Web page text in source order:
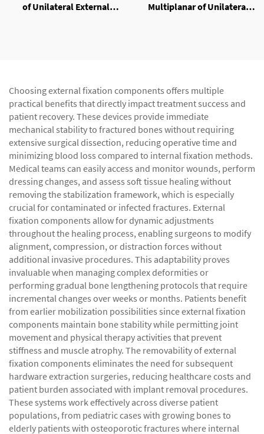
of Unilateral External
Multiplanar of Unilateral
Choosing external fixation components offers multiple
practical benefits that directly impact treatment success and
patient recovery. These devices provide immediate
mechanical stability to fractured bones without requiring
extensive surgical dissection, reducing operative time and
minimizing blood loss compared to internal fixation methods.
Medical teams can easily access and monitor wounds, perform
dressing changes, and assess soft tissue healing without
removing the stabilization framework, which is especially
crucial for contaminated or infected fractures. External
fixation components allow for dynamic adjustments
throughout the healing process, enabling surgeons to modify
alignment, compression, or distraction forces without
additional invasive procedures. This adaptability proves
invaluable when managing complex deformities or
performing gradual bone lengthening protocols that require
incremental changes over weeks or months. Patients benefit
from earlier mobilization possibilities since external fixation
components maintain bone stability while permitting joint
movement and physical therapy activities that prevent
stiffness and muscle atrophy. The removability of external
fixation components eliminates the need for subsequent
hardware extraction surgeries, reducing healthcare costs and
patient burden associated with implant removal procedures.
These systems work effectively across diverse patient
populations, from pediatric cases with growing bones to
elderly patients with osteoporotic fractures where internal